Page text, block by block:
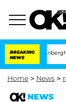
BREAKING
NEWS
Vansteenberghe
Home > News >
NEWS